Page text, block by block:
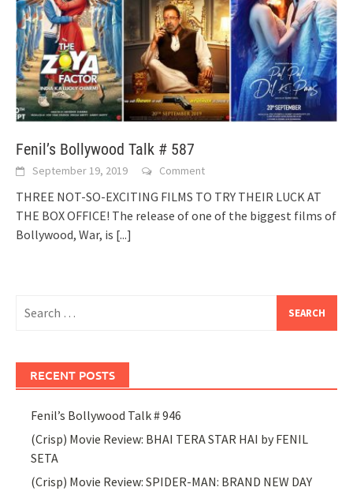
Fenil’s Bollywood Talk # 587
September 19, 2019 Comment
THREE NOT-SO-EXCITING FILMS TO TRY THEIR LUCK AT
THE BOX OFFICE! The release of one of the biggest films of
Bollywood, War, is [...]
for:
RECENT POSTS
Fenil’s Bollywood Talk # 946
(Crisp) Movie Review: BHAI TERA STAR HAI by FENIL
SETA
(Crisp) Movie Review: SPIDER-MAN: BRAND NEW DAY